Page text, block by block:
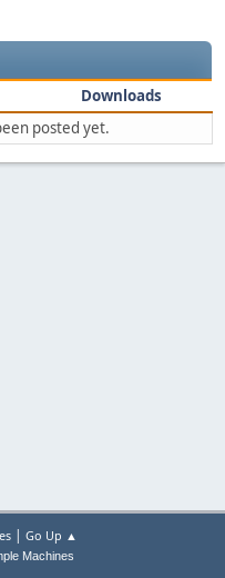
Downloads
posted yet.
| Go Up ▲
Machines